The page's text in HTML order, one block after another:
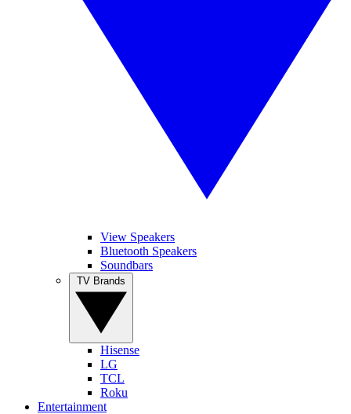
View Speakers
Bluetooth Speakers
Soundbars
Hisense
LG
TCL
Roku
Entertainment